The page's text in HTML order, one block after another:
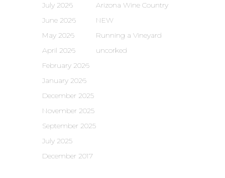
July 2026
June 2026
May 2026
April 2026
February 2026
January 2026
December 2025
November 2025
September 2025
July 2025
December 2017
Arizona Wine Country
NEW
Running a Vineyard
uncorked